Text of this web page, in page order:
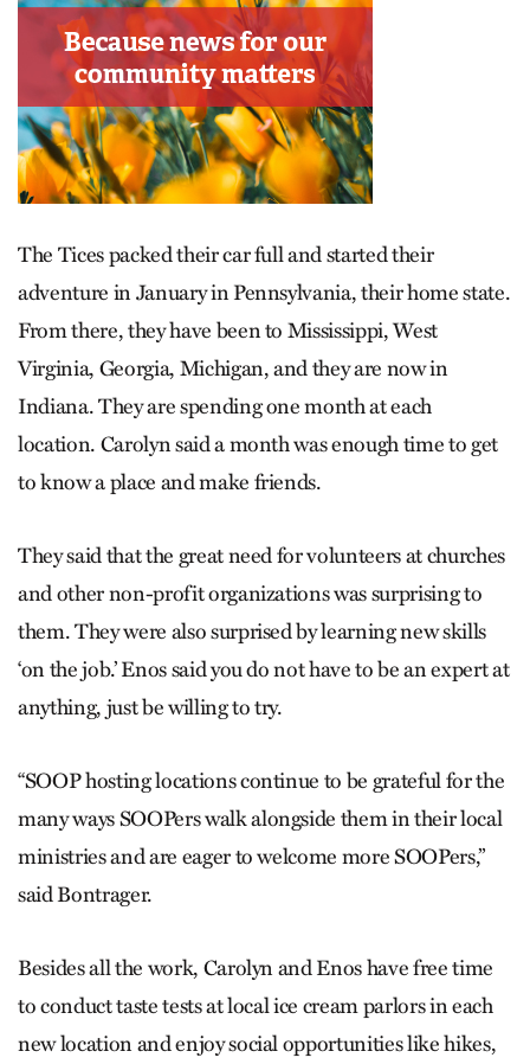
The Tices packed their car full and started their
adventure in January in Pennsylvania, their home state.
From there, they have been to Mississippi, West
Virginia, Georgia, Michigan, and they are now in
Indiana. They are spending one month at each
location. Carolyn said a month was enough time to get
to know a place and make friends.
They said that the great need for volunteers at churches
and other non-profit organizations was surprising to
them. They were also surprised by learning new skills
‘on the job.’ Enos said you do not have to be an expert at
anything, just be willing to try.
“SOOP hosting locations continue to be grateful for the
many ways SOOPers walk alongside them in their local
ministries and are eager to welcome more SOOPers,”
said Bontrager.
Besides all the work, Carolyn and Enos have free time
to conduct taste tests at local ice cream parlors in each
new location and enjoy social opportunities like hikes,